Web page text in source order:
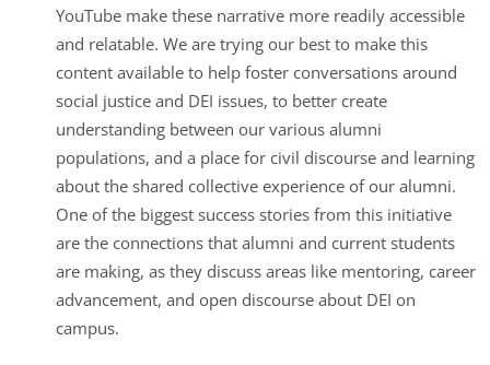
YouTube make these narrative more readily accessible
and relatable. We are trying our best to make this
content available to help foster conversations around
social justice and DEI issues, to better create
understanding between our various alumni
populations, and a place for civil discourse and learning
about the shared collective experience of our alumni.
One of the biggest success stories from this initiative
are the connections that alumni and current students
are making, as they discuss areas like mentoring, career
advancement, and open discourse about DEI on
campus.